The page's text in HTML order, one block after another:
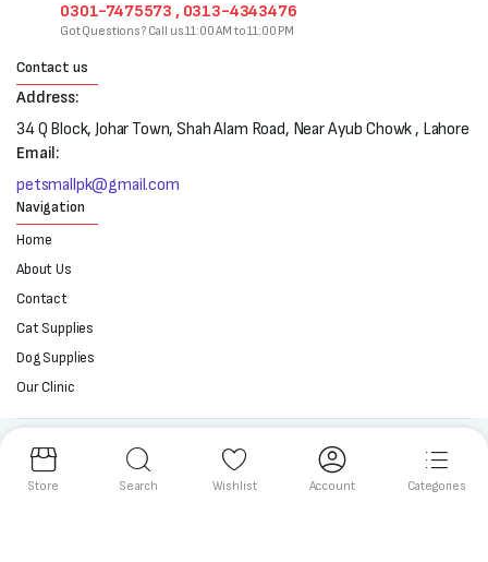
0301-7475573 , 0313-4343476
Got Questions? Call us 11:00 AM to 11:00 PM
Contact us
Address:
34 Q Block, Johar Town, Shah Alam Road, Near Ayub Chowk , Lahore
Email:
petsmallpk@gmail.com
Navigation
Home
About Us
Contact
Cat Supplies
Dog Supplies
Our Clinic
Follow us:
Store Search Wishlist Account Categories